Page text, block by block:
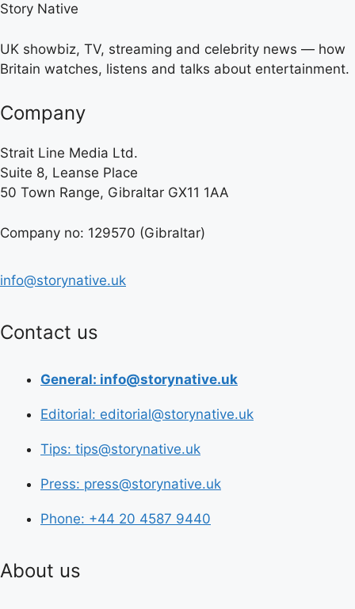
Story Native
UK showbiz, TV, streaming and celebrity news — how
Britain watches, listens and talks about entertainment.
Company
Strait Line Media Ltd.
Suite 8, Leanse Place
50 Town Range, Gibraltar GX11 1AA
Company no: 129570 (Gibraltar)
info@storynative.uk
Contact us
General: info@storynative.uk
Editorial: editorial@storynative.uk
Tips: tips@storynative.uk
Press: press@storynative.uk
Phone: +44 20 4587 9440
About us